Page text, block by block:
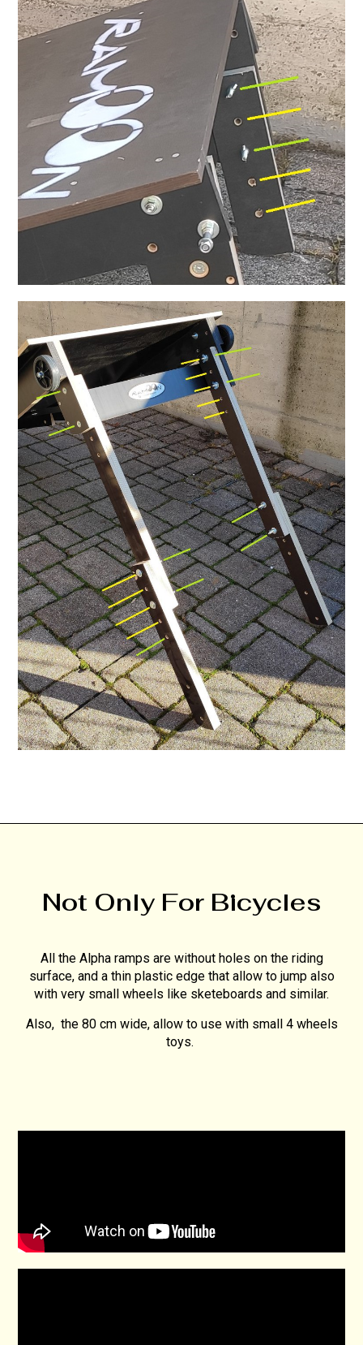
Not Only For Bicycles
All the Alpha ramps are without holes on the riding
surface, and a thin plastic edge that allow to jump also
with very small wheels like sketeboards and similar.
Also, the 80 cm wide, allow to use with small 4 wheels
toys.